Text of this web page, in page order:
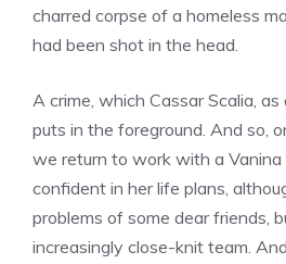
charred corpse of a homeless
had been shot in the head.
A crime, which Cassar Scalia,
puts in the foreground. And so,
we return to work with a Vanina
confident in her life plans,
problems of some dear friends,
increasingly close-knit team.